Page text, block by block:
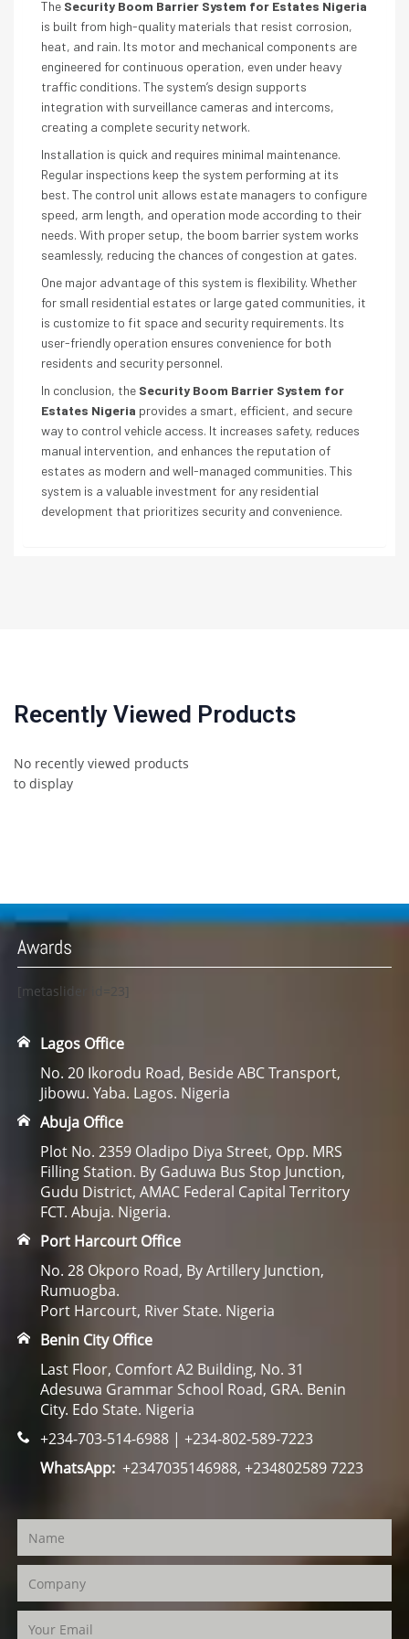
The Security Boom Barrier System for Estates Nigeria
is built from high-quality materials that resist corrosion,
heat, and rain. Its motor and mechanical components are
engineered for continuous operation, even under heavy
traffic conditions. The system’s design supports
integration with surveillance cameras and intercoms,
creating a complete security network.
Installation is quick and requires minimal maintenance.
Regular inspections keep the system performing at its
best. The control unit allows estate managers to configure
speed, arm length, and operation mode according to their
needs. With proper setup, the boom barrier system works
seamlessly, reducing the chances of congestion at gates.
One major advantage of this system is flexibility. Whether
for small residential estates or large gated communities, it
is customize to fit space and security requirements. Its
user-friendly operation ensures convenience for both
residents and security personnel.
In conclusion, the Security Boom Barrier System for
Estates Nigeria provides a smart, efficient, and secure
way to control vehicle access. It increases safety, reduces
manual intervention, and enhances the reputation of
estates as modern and well-managed communities. This
system is a valuable investment for any residential
development that prioritizes security and convenience.
Recently Viewed Products
No recently viewed products
to display
Awards
[metaslider id=23]
Lagos Office
No. 20 Ikorodu Road, Beside ABC Transport,
Jibowu. Yaba. Lagos. Nigeria
Abuja Office
Plot No. 2359 Oladipo Diya Street, Opp. MRS
Filling Station. By Gaduwa Bus Stop Junction,
Gudu District, AMAC Federal Capital Territory
FCT. Abuja. Nigeria.
Port Harcourt Office
No. 28 Okporo Road, By Artillery Junction,
Rumuogba.
Port Harcourt, River State. Nigeria
Benin City Office
Last Floor, Comfort A2 Building, No. 31
Adesuwa Grammar School Road, GRA. Benin
City. Edo State. Nigeria
+234-703-514-6988 | +234-802-589-7223
WhatsApp:+2347035146988, +234802589 7223